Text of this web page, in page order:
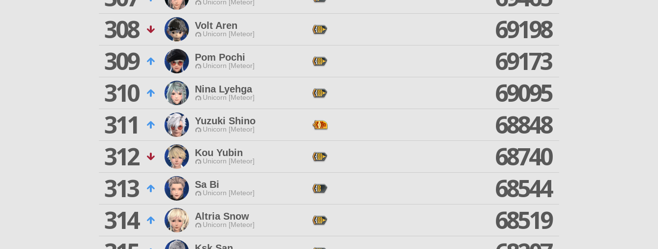
Unicorn [Meteor]
308
Volt Aren
Unicorn [Meteor]
69198
309
Pom Pochi
Unicorn [Meteor]
69173
310
Nina Lyehga
Unicorn [Meteor]
69095
311
Yuzuki Shino
Unicorn [Meteor]
68848
312
Kou Yubin
Unicorn [Meteor]
68740
313
Sa Bi
Unicorn [Meteor]
68544
314
Altria Snow
Unicorn [Meteor]
68519